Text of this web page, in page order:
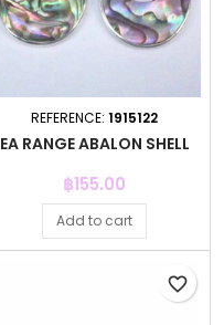
REFERENCE: 1915122
EA RANGE ABALON SHELL
Price
฿155.00
Add to cart
favorite_border